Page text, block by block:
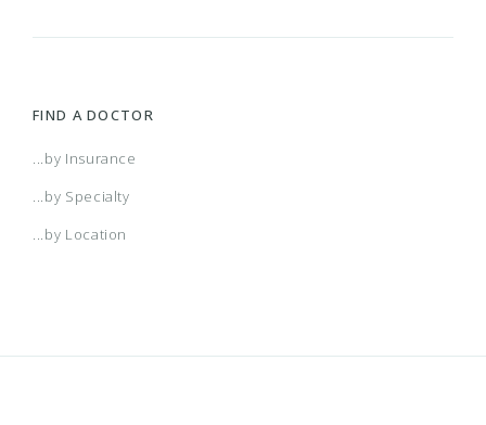
FIND A DOCTOR
...by Insurance
...by Specialty
...by Location